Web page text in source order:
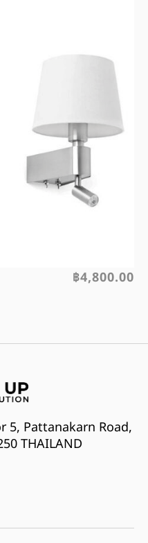
฿4,800.00
5, Pattanakarn Road,
THAILAND